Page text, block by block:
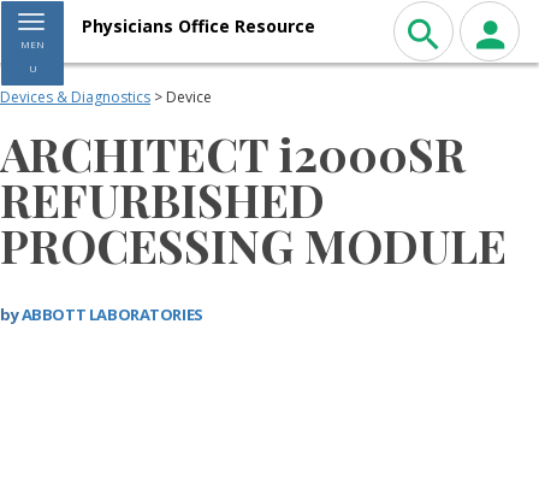
Toggle navigation
MEN
U
Physicians Office Resource
Devices & Diagnostics > Device
ARCHITECT i2000SR
REFURBISHED
PROCESSING MODULE
byABBOTT LABORATORIES